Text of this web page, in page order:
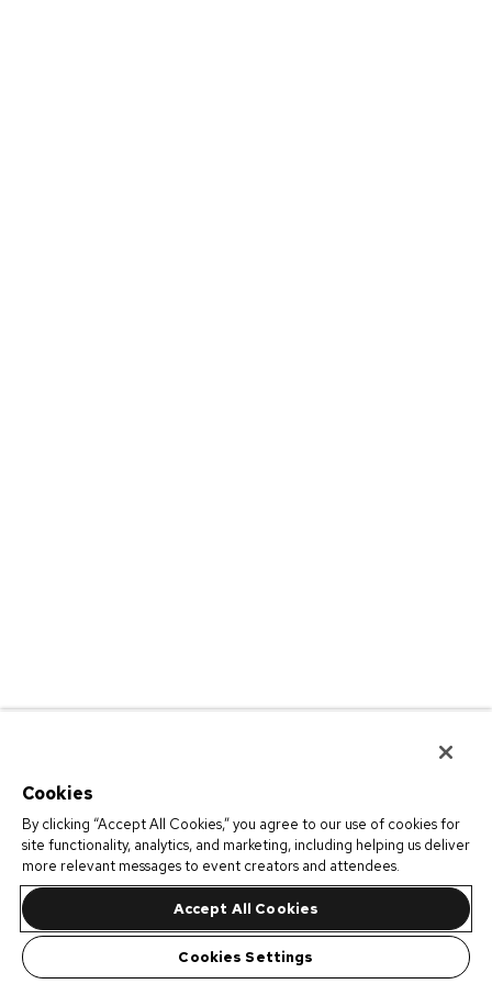
Cookies
By clicking “Accept All Cookies,” you agree to our use of cookies for
site functionality, analytics, and marketing, including helping us deliver
more relevant messages to event creators and attendees.
Accept All Cookies
Cookies Settings